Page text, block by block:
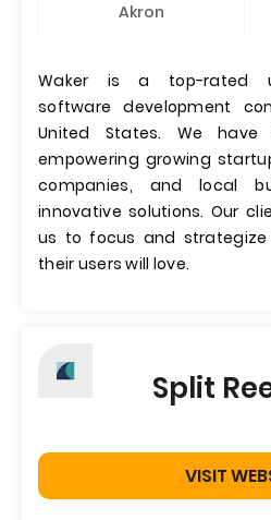
Akron
Waker is a top-rated
software development
United States. We
empowering growing
companies, and local
innovative solutions. Our
us to focus and
their users will love.
Split
VISIT